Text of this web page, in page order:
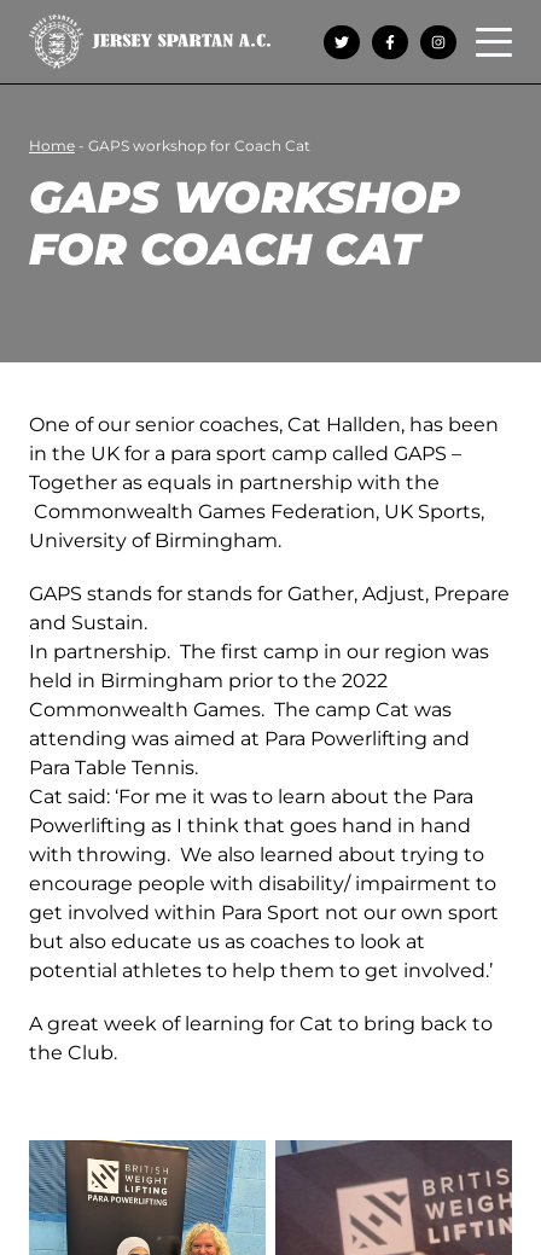
Open
Home - GAPS workshop for Coach Cat
GAPS WORKSHOP
FOR COACH CAT
One of our senior coaches, Cat Hallden, has been
in the UK for a para sport camp called GAPS –
Together as equals in partnership with the
Commonwealth Games Federation, UK Sports,
University of Birmingham.
GAPS stands for stands for Gather, Adjust, Prepare
and Sustain.
In partnership. The first camp in our region was
held in Birmingham prior to the 2022
Commonwealth Games. The camp Cat was
attending was aimed at Para Powerlifting and
Para Table Tennis.
Cat said: ‘For me it was to learn about the Para
Powerlifting as I think that goes hand in hand
with throwing. We also learned about trying to
encourage people with disability/ impairment to
get involved within Para Sport not our own sport
but also educate us as coaches to look at
potential athletes to help them to get involved.’
A great week of learning for Cat to bring back to
the Club.